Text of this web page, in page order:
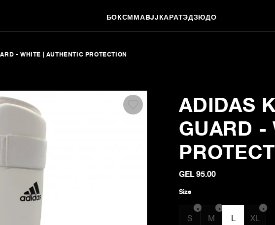
БОКСММАBJJКАРАТЭДЗЮДО
- WHITE | AUTHENTIC PROTECTION
ADIDAS
GUARD
GEL 95.00
Size
S
x
M
x
L XL
x